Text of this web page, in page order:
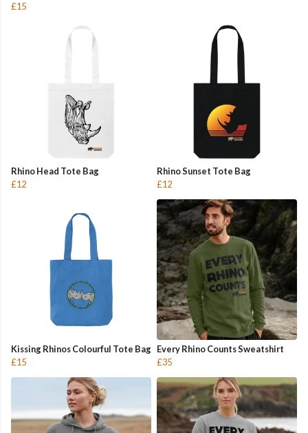
£15
Rhino Head Tote Bag
£12
Rhino Sunset Tote Bag
£12
Kissing Rhinos Colourful Tote Bag
£15
Every Rhino Counts Sweatshirt
£35